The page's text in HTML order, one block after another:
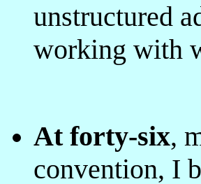
unstructured
working with
At forty-six,
convention, I